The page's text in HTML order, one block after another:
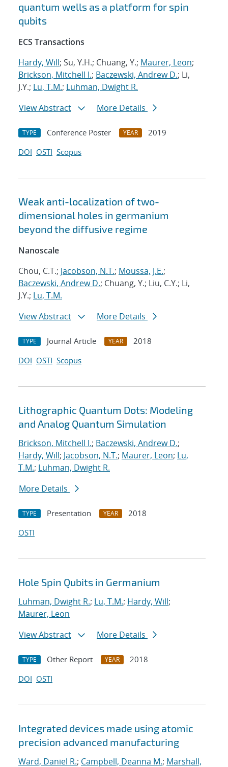
quantum wells as a platform for spin
qubits
ECS Transactions
Hardy, Will; Su, Y.H.; Chuang, Y.; Maurer, Leon;
Brickson, Mitchell I.; Baczewski, Andrew D.; Li,
J.Y.; Lu, T.M.; Luhman, Dwight R.
View Abstract
More Details
TYPE Conference Poster YEAR
2019
DOI OSTI Scopus
Weak anti-localization of two-
dimensional holes in germanium
beyond the diffusive regime
Nanoscale
Chou, C.T.; Jacobson, N.T.; Moussa, J.E.;
Baczewski, Andrew D.; Chuang, Y.; Liu, C.Y.; Li,
J.Y.; Lu, T.M.
View Abstract
More Details
TYPE Journal Article YEAR
2018
DOI OSTI Scopus
Lithographic Quantum Dots: Modeling
and Analog Quantum Simulation
Brickson, Mitchell I.; Baczewski, Andrew D.;
Hardy, Will; Jacobson, N.T.; Maurer, Leon; Lu,
T.M.; Luhman, Dwight R.
More Details
TYPE Presentation YEAR
2018
OSTI
Hole Spin Qubits in Germanium
Luhman, Dwight R.; Lu, T.M.; Hardy, Will;
Maurer, Leon
View Abstract
More Details
TYPE Other Report YEAR
2018
DOI OSTI
Integrated devices made using atomic
precision advanced manufacturing
Ward, Daniel R.; Campbell, Deanna M.; Marshall,